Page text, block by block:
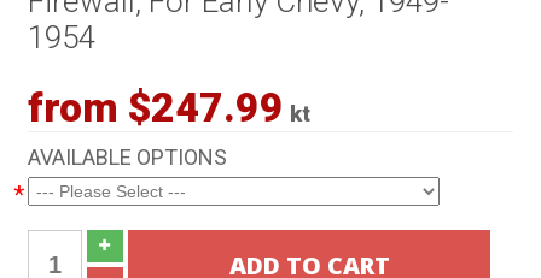
1954
from $247.99 kt
AVAILABLE OPTIONS
*